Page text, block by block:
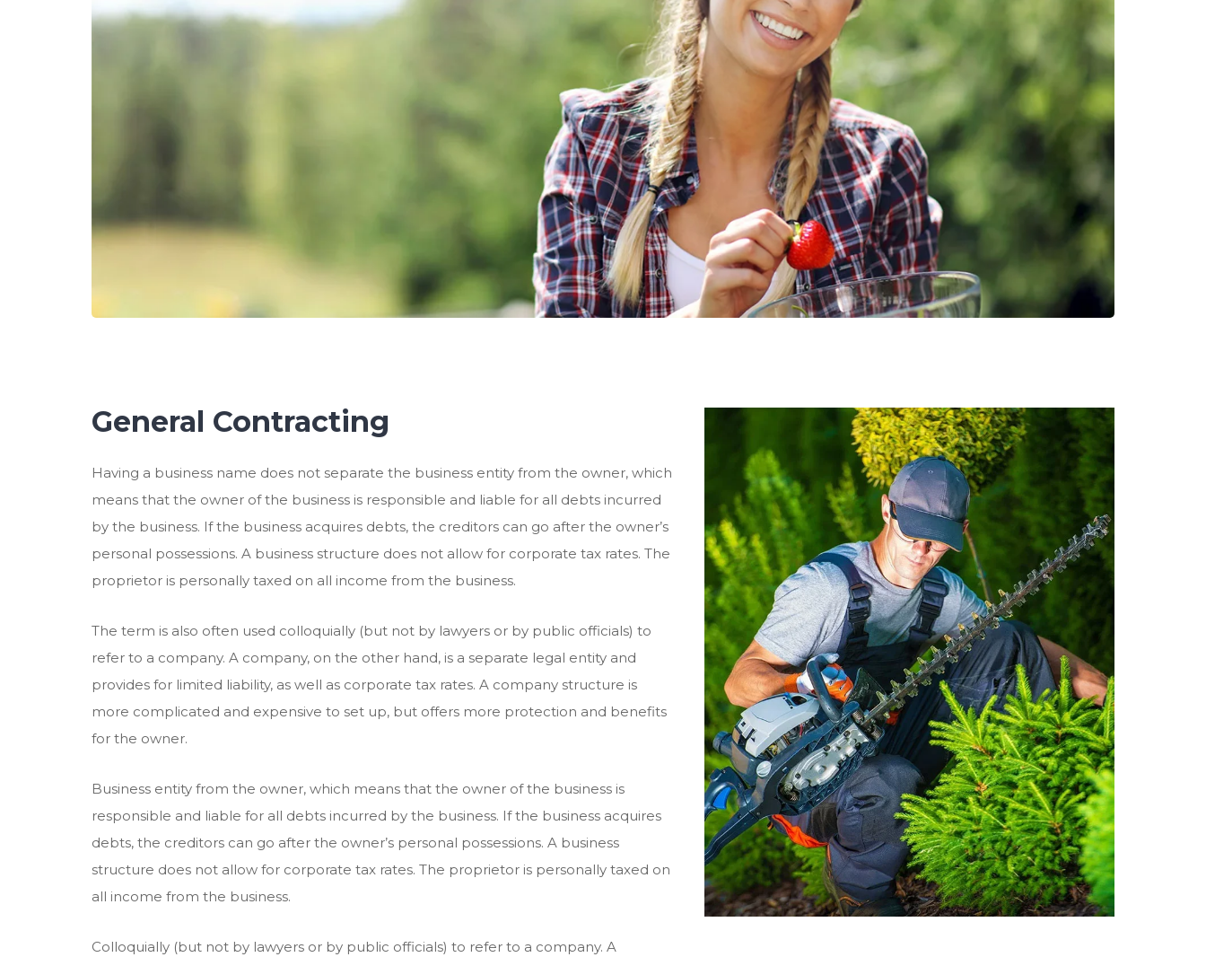
General Contracting
Having a business name does not separate the business entity from the owner, which
means that the owner of the business is responsible and liable for all debts incurred
by the business. If the business acquires debts, the creditors can go after the owner’s
personal possessions. A business structure does not allow for corporate tax rates. The
proprietor is personally taxed on all income from the business.
The term is also often used colloquially (but not by lawyers or by public officials) to
refer to a company. A company, on the other hand, is a separate legal entity and
provides for limited liability, as well as corporate tax rates. A company structure is
more complicated and expensive to set up, but offers more protection and benefits
for the owner.
Business entity from the owner, which means that the owner of the business is
responsible and liable for all debts incurred by the business. If the business acquires
debts, the creditors can go after the owner’s personal possessions. A business
structure does not allow for corporate tax rates. The proprietor is personally taxed on
all income from the business.
Colloquially (but not by lawyers or by public officials) to refer to a company. A